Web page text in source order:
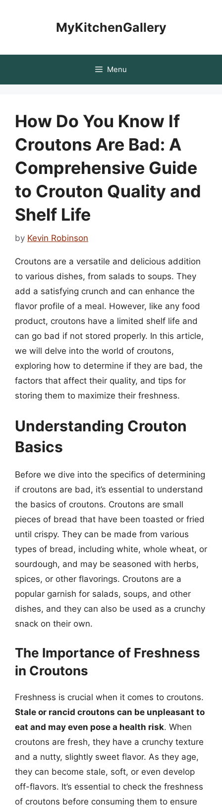
MyKitchenGallery
Menu
How Do You Know If
Croutons Are Bad: A
Comprehensive Guide
to Crouton Quality and
Shelf Life
by Kevin Robinson
Croutons are a versatile and delicious addition
to various dishes, from salads to soups. They
add a satisfying crunch and can enhance the
flavor profile of a meal. However, like any food
product, croutons have a limited shelf life and
can go bad if not stored properly. In this article,
we will delve into the world of croutons,
exploring how to determine if they are bad, the
factors that affect their quality, and tips for
storing them to maximize their freshness.
Understanding Crouton
Basics
Before we dive into the specifics of determining
if croutons are bad, it’s essential to understand
the basics of croutons. Croutons are small
pieces of bread that have been toasted or fried
until crispy. They can be made from various
types of bread, including white, whole wheat, or
sourdough, and may be seasoned with herbs,
spices, or other flavorings. Croutons are a
popular garnish for salads, soups, and other
dishes, and they can also be used as a crunchy
snack on their own.
The Importance of Freshness
in Croutons
Freshness is crucial when it comes to croutons.
Stale or rancid croutons can be unpleasant to
eat and may even pose a health risk. When
croutons are fresh, they have a crunchy texture
and a nutty, slightly sweet flavor. As they age,
they can become stale, soft, or even develop
off-flavors. It’s essential to check the freshness
of croutons before consuming them to ensure